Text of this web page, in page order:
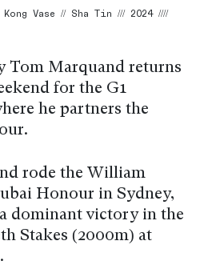
Kong Vase // Sha Tin /// 2024 ////
Tom Marquand returns
for the G1
he partners the
rode the William
Honour in Sydney,
dominant victory in the
Stakes (2000m) at